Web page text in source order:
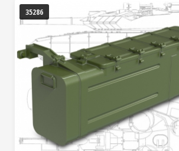
35286